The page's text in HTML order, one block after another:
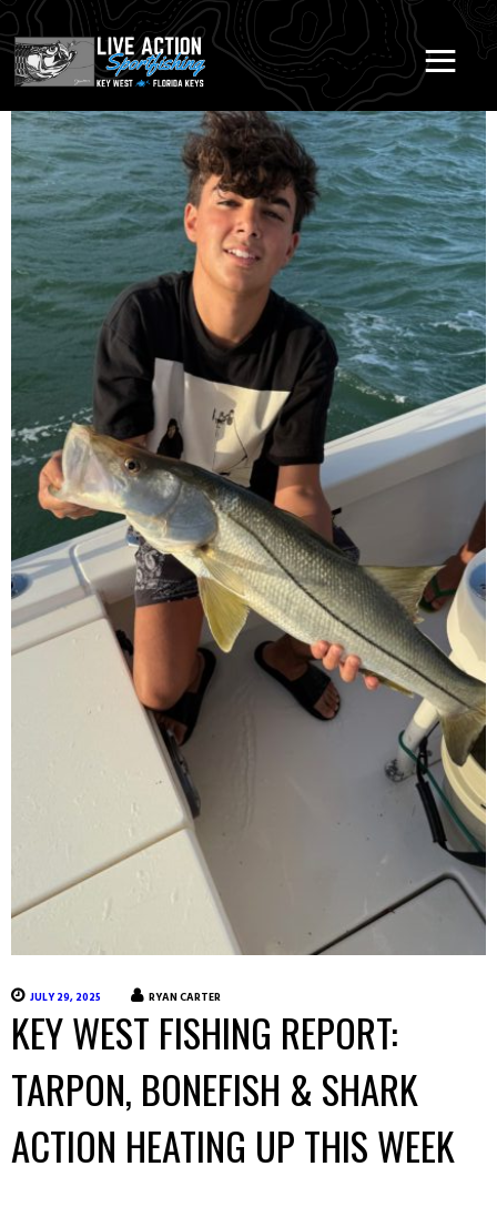
JULY 29, 2025 RYAN CARTER
KEY WEST FISHING REPORT:
TARPON, BONEFISH & SHARK
ACTION HEATING UP THIS WEEK